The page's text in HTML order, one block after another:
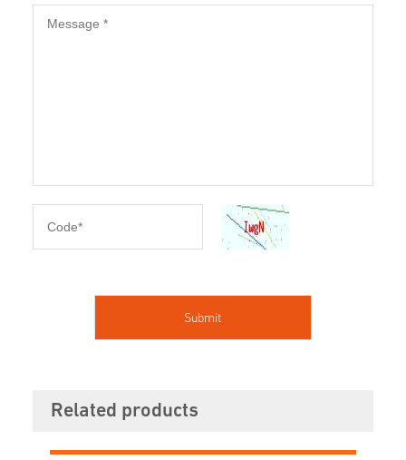
Related products